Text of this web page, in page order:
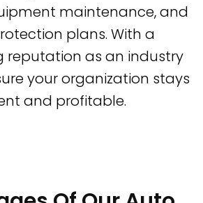
maintenance, and
plans. With a
reputation as an industry
your organization stays
and profitable.